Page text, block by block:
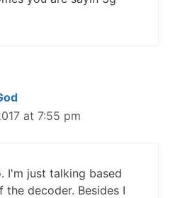
at 7:55 pm
I'm just talking based
decoder. Besides I